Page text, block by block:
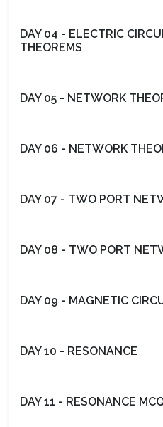
DAY 04 - ELECTRIC
THEOREMS
DAY 05 - NETWORK
DAY 06 - NETWORK
DAY 07 - TWO PORT
DAY 08 - TWO PORT
DAY 09 - MAGNETIC
DAY 10 - RESONANCE
DAY 11 - RESONANCE